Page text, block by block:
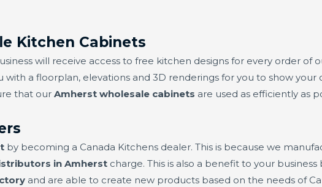
Kitchen Cabinets
will receive access to free kitchen designs for every order of
a floorplan, elevations and 3D renderings for you to show your
that our Amherst wholesale cabinets are used as efficiently as
by becoming a Canada Kitchens dealer. This is because we
in Amherst charge. This is also a benefit to your
and are able to create new products based on the needs of